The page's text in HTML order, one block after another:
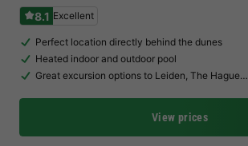
8.1 Excellent
Perfect location directly behind the dunes
Heated indoor and outdoor pool
Great excursion options to Leiden, The Hague…
View prices